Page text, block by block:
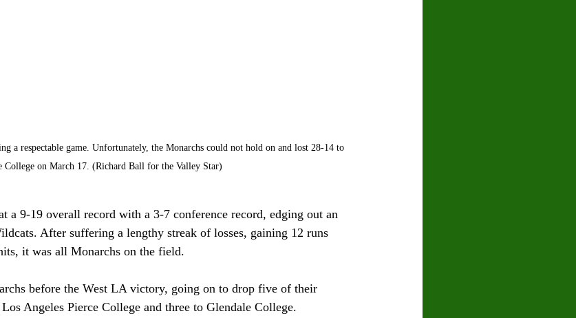
a respectable game. Unfortunately, the Monarchs could not hold on and lost 28-14 to
College on March 17. (Richard Ball for the Valley Star)
a 9-19 overall record with a 3-7 conference record, edging out an
After suffering a lengthy streak of losses, gaining 12 runs
it was all Monarchs on the field.
before the West LA victory, going on to drop five of their
Angeles Pierce College and three to Glendale College.